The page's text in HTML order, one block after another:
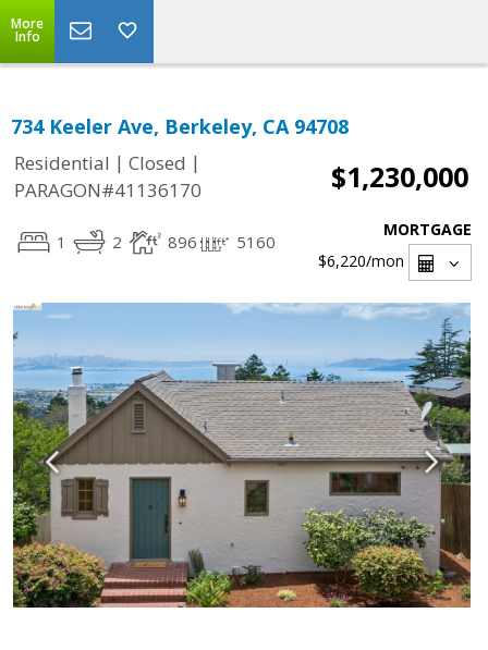
More
Info
734 Keeler Ave, Berkeley, CA 94708
Residential | Closed |
PARAGON#41136170
$1,230,000
1 2 896 5160
MORTGAGE
$6,220/mon